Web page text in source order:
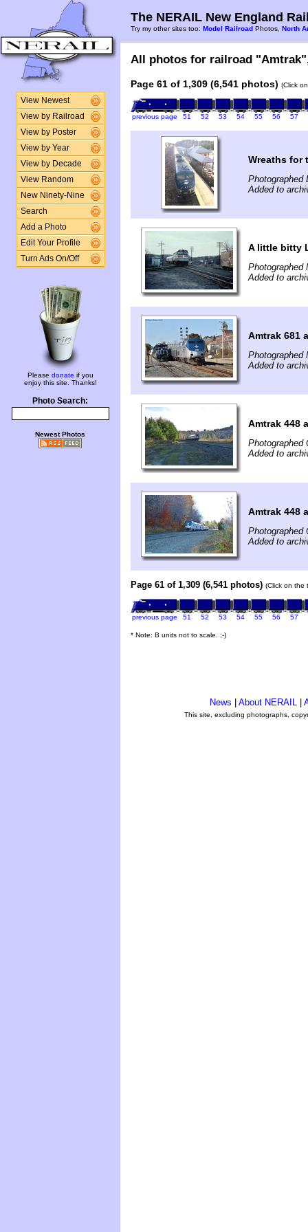
View Newest
View by Railroad
View by Poster
View by Year
View by Decade
View Random
New Ninety-Nine
Search
Add a Photo
Edit Your Profile
Turn Ads On/Off
Please donate if you
enjoy this site. Thanks!
Photo Search:
Newest Photos
The NERAIL New England
Try my other sites too: Model Railroad Photos, North
All photos for railroad
Page 61 of 1,309 (6,541 photos) (Click
previous page 51 52 53 54 55 56 57
Wreaths for
Photographed
Added to
A little bitty
Photographed
Added to
Amtrak 681
Photographed
Added to
Amtrak 448
Photographed
Added to
Amtrak 448
Photographed
Added to
Page 61 of 1,309 (6,541 photos) (Click on the
previous page 51 52 53 54 55 56 57
* Note: B units not to scale. ;-)
News About NERAIL
This site, excluding photographs,